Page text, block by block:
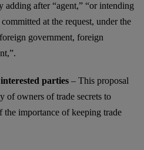
adding after “agent,” “or intending
at the request, under the
government, foreign
parties – This proposal
of owners of trade secrets to
the importance of keeping trade